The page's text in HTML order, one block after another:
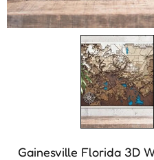
Gainesville Florida 3D